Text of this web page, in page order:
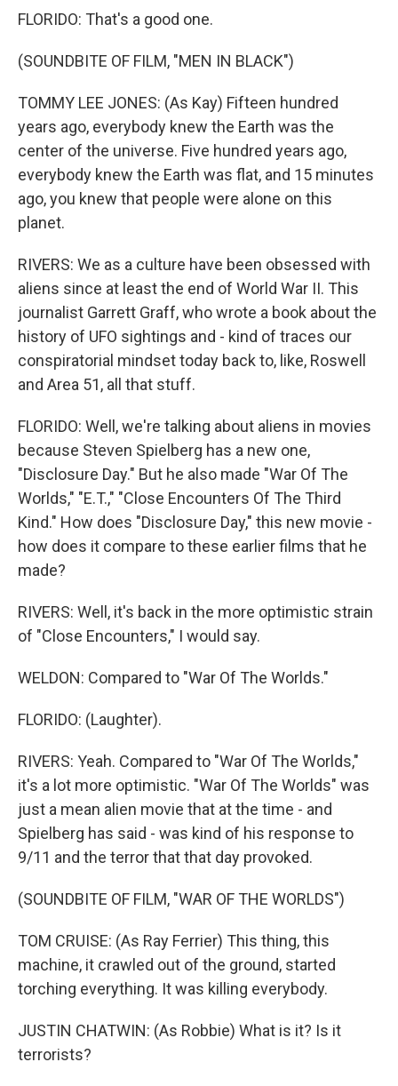
FLORIDO: That's a good one.
(SOUNDBITE OF FILM, "MEN IN BLACK")
TOMMY LEE JONES: (As Kay) Fifteen hundred
years ago, everybody knew the Earth was the
center of the universe. Five hundred years ago,
everybody knew the Earth was flat, and 15 minutes
ago, you knew that people were alone on this
planet.
RIVERS: We as a culture have been obsessed with
aliens since at least the end of World War II. This
journalist Garrett Graff, who wrote a book about the
history of UFO sightings and - kind of traces our
conspiratorial mindset today back to, like, Roswell
and Area 51, all that stuff.
FLORIDO: Well, we're talking about aliens in movies
because Steven Spielberg has a new one,
"Disclosure Day." But he also made "War Of The
Worlds," "E.T.," "Close Encounters Of The Third
Kind." How does "Disclosure Day," this new movie -
how does it compare to these earlier films that he
made?
RIVERS: Well, it's back in the more optimistic strain
of "Close Encounters," I would say.
WELDON: Compared to "War Of The Worlds."
FLORIDO: (Laughter).
RIVERS: Yeah. Compared to "War Of The Worlds,"
it's a lot more optimistic. "War Of The Worlds" was
just a mean alien movie that at the time - and
Spielberg has said - was kind of his response to
9/11 and the terror that that day provoked.
(SOUNDBITE OF FILM, "WAR OF THE WORLDS")
TOM CRUISE: (As Ray Ferrier) This thing, this
machine, it crawled out of the ground, started
torching everything. It was killing everybody.
JUSTIN CHATWIN: (As Robbie) What is it? Is it
terrorists?